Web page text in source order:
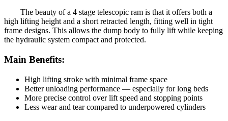
The beauty of a 4 stage telescopic ram is that it offers both a
high lifting height and a short retracted length, fitting well in tight
frame designs. This allows the dump body to fully lift while keeping
the hydraulic system compact and protected.
Main Benefits:
High lifting stroke with minimal frame space
Better unloading performance — especially for long beds
More precise control over lift speed and stopping points
Less wear and tear compared to underpowered cylinders